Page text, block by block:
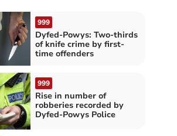
999
Dyfed-Powys: Two-thirds
of knife crime by first-
time offenders
999
Rise in number of
robberies recorded by
Dyfed-Powys Police